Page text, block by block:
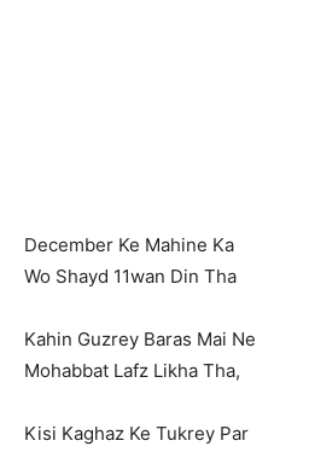
December Ke Mahine Ka
Wo Shayd 11wan Din Tha
Kahin Guzrey Baras Mai Ne
Mohabbat Lafz Likha Tha,
Kisi Kaghaz Ke Tukrey Par